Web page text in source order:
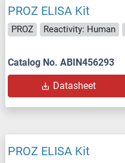
PROZ ELISA Kit
PROZ Reactivity: Human
Catalog No. ABIN456293
Datasheet
PROZ ELISA Kit